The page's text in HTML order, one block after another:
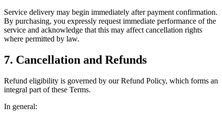
Service delivery may begin immediately after payment confirmation.
By purchasing, you expressly request immediate performance of the
service and acknowledge that this may affect cancellation rights
where permitted by law.
7. Cancellation and Refunds
Refund eligibility is governed by our Refund Policy, which forms an
integral part of these Terms.
In general: